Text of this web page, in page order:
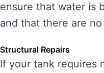
ensure that water is
and that there are
Structural Repairs
If your tank requires